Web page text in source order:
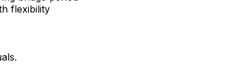
flexibility